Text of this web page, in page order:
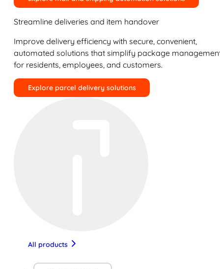
Streamline deliveries and item handover
Improve delivery efficiency with secure, convenient,
automated solutions that simplify package
for residents, employees, and customers.
Explore parcel delivery solutions
All products